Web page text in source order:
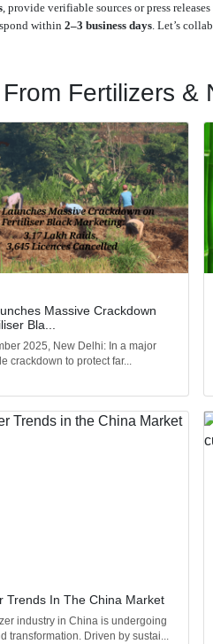
, provide verifiable sources or press
within2–3 business days. Let’s
Fertilizers &
Massive Crackdown
Bla...
2025, New Delhi: In a major
crackdown to protect far...
Trends In The China Market
industry in China is undergoing
transformation. Driven by sustai...